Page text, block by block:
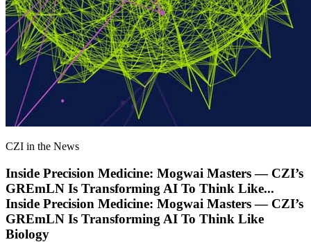
CZI in the News
Inside Precision Medicine: Mogwai Masters — CZI’s
GREmLN Is Transforming AI To Think Like...
Inside Precision Medicine: Mogwai Masters — CZI’s
GREmLN Is Transforming AI To Think Like
Biology